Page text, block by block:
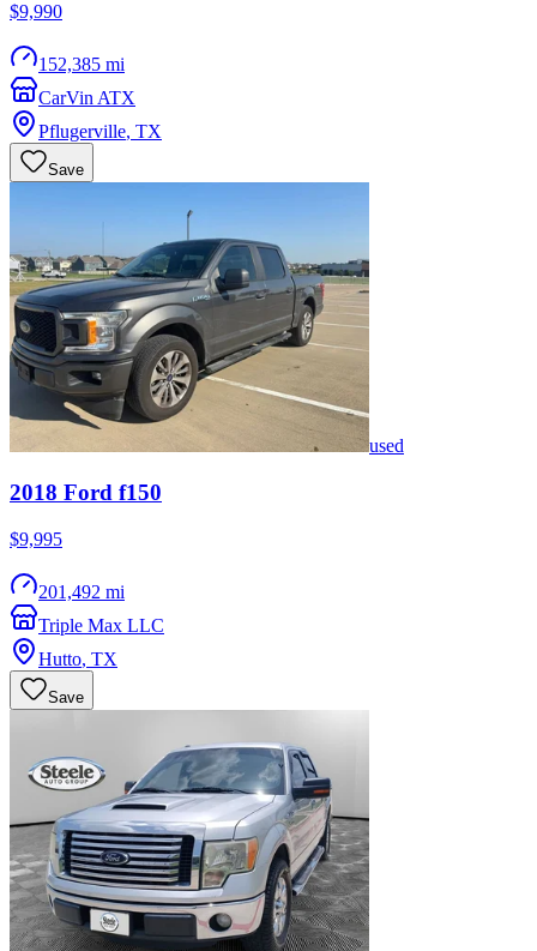
$9,990
152,385 mi
CarVin ATX
Pflugerville, TX
Save
used
2018 Ford f150
$9,995
201,492 mi
Triple Max LLC
Hutto, TX
Save